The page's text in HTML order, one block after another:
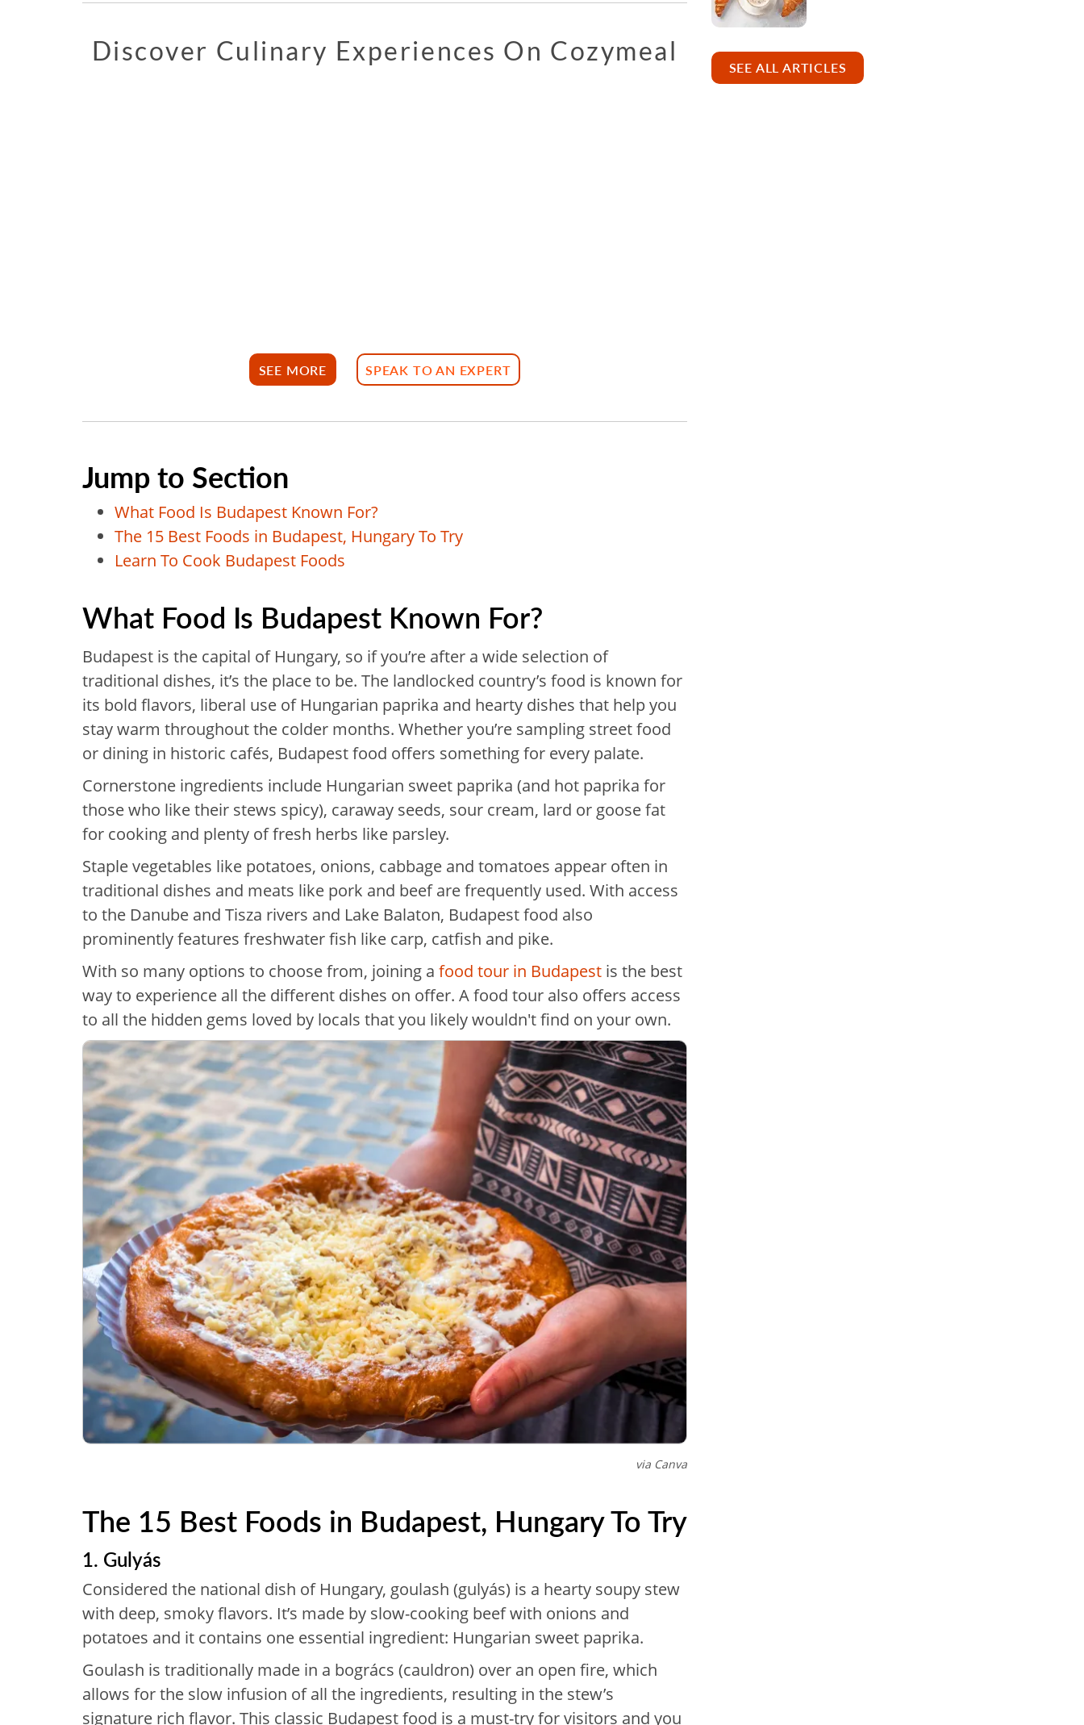
Discover Culinary Experiences On Cozymeal
SEE MORE SPEAK TO AN EXPERT
Jump to Section
What Food Is Budapest Known For?
The 15 Best Foods in Budapest, Hungary To Try
Learn To Cook Budapest Foods
What Food Is Budapest Known For?
Budapest is the capital of Hungary, so if you’re after a wide selection of
traditional dishes, it’s the place to be. The landlocked country’s food is known for
its bold flavors, liberal use of Hungarian paprika and hearty dishes that help you
stay warm throughout the colder months. Whether you’re sampling street food
or dining in historic cafés, Budapest food offers something for every palate.
Cornerstone ingredients include Hungarian sweet paprika (and hot paprika for
those who like their stews spicy), caraway seeds, sour cream, lard or goose fat
for cooking and plenty of fresh herbs like parsley.
Staple vegetables like potatoes, onions, cabbage and tomatoes appear often in
traditional dishes and meats like pork and beef are frequently used. With access
to the Danube and Tisza rivers and Lake Balaton, Budapest food also
prominently features freshwater fish like carp, catfish and pike.
With so many options to choose from, joining a food tour in Budapest is the best
way to experience all the different dishes on offer. A food tour also offers access
to all the hidden gems loved by locals that you likely wouldn't find on your own.
via Canva
The 15 Best Foods in Budapest, Hungary To Try
1. Gulyás
Considered the national dish of Hungary, goulash (gulyás) is a hearty soupy stew
with deep, smoky flavors. It’s made by slow-cooking beef with onions and
potatoes and it contains one essential ingredient: Hungarian sweet paprika.
Goulash is traditionally made in a bogrács (cauldron) over an open fire, which
allows for the slow infusion of all the ingredients, resulting in the stew’s
signature rich flavor. This classic Budapest food is a must-try for visitors and you
SEE ALL ARTICLES